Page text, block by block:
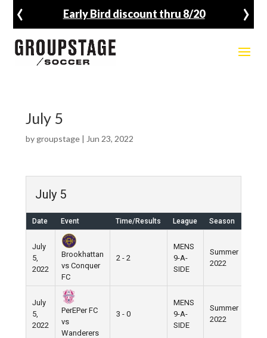
Early Bird discount thru 8/20
‹ ›
July 5
by groupstage| Jun 23, 2022
July 5
Date Event Time/Results League Season
July
5,
2022
Brookhattan
vs Conquer
FC
2 - 2
MENS
9-A-
SIDE
Summer
2022
July
5,
2022
PerEPer FC
vs
Wanderers
3 - 0
MENS
9-A-
SIDE
Summer
2022